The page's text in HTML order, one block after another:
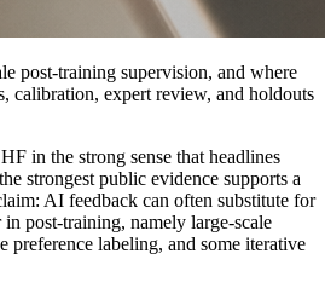
post-training supervision, and where
calibration, expert review, and holdouts
in the strong sense that headlines
strongest public evidence supports a
AI feedback can often substitute for
post-training, namely large-scale
preference labeling, and some iterative